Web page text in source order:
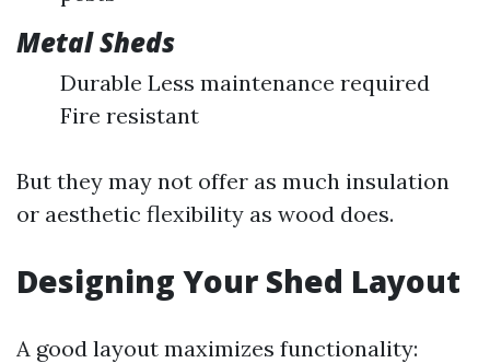
Metal Sheds
Durable Less maintenance required
Fire resistant
But they may not offer as much insulation
or aesthetic flexibility as wood does.
Designing Your Shed Layout
A good layout maximizes functionality: